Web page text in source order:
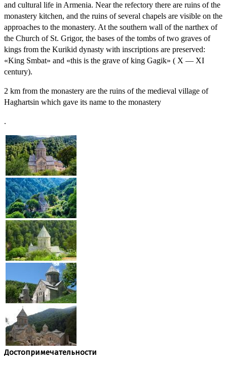
and cultural life in Armenia. Near the refectory there are ruins of the
monastery kitchen, and the ruins of several chapels are visible on the
approaches to the monastery. At the southern wall of the narthex of
the Church of St. Grigor, the bases of the tombs of two graves of
kings from the Kurikid dynasty with inscriptions are preserved:
«King Smbat» and «this is the grave of king Gagik» ( X — XI
century).
2 km from the monastery are the ruins of the medieval village of
Haghartsin which gave its name to the monastery
.
Достопримечательности